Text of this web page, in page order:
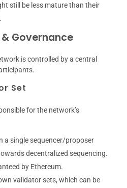
still be less mature than their
Governance
is controlled by a central
Set
for the network’s
a single sequencer/proposer
decentralized sequencing.
by Ethereum.
validator sets, which can be